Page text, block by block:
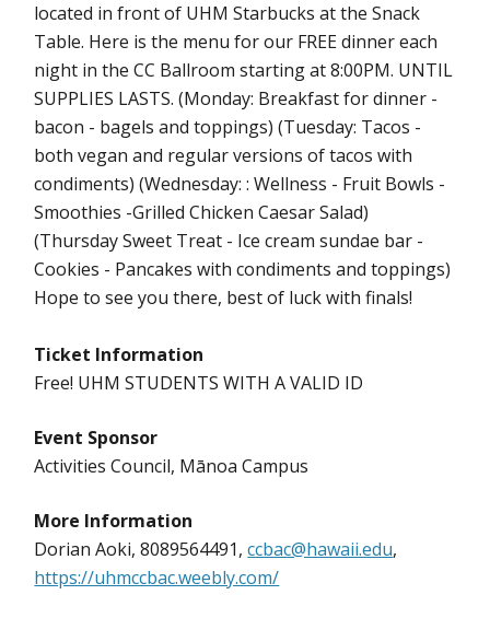
located in front of UHM Starbucks at the Snack
Table. Here is the menu for our FREE dinner each
night in the CC Ballroom starting at 8:00PM. UNTIL
SUPPLIES LASTS. (Monday: Breakfast for dinner -
bacon - bagels and toppings) (Tuesday: Tacos -
both vegan and regular versions of tacos with
condiments) (Wednesday: : Wellness - Fruit Bowls -
Smoothies -Grilled Chicken Caesar Salad)
(Thursday Sweet Treat - Ice cream sundae bar -
Cookies - Pancakes with condiments and toppings)
Hope to see you there, best of luck with finals!
Ticket Information
Free! UHM STUDENTS WITH A VALID ID
Event Sponsor
Activities Council, Mānoa Campus
More Information
Dorian Aoki, 8089564491,ccbac@hawaii.edu,
https://uhmccbac.weebly.com/